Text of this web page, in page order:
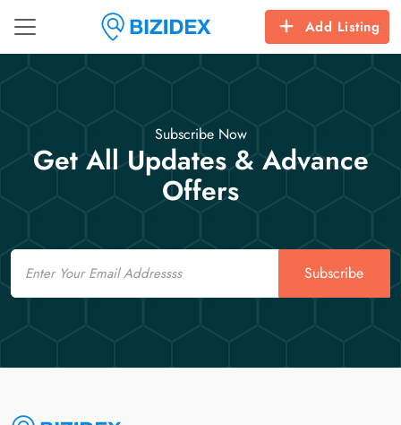
Add Listing
Subscribe Now
Get All Updates & Advance
Offers
Email
Subscribe